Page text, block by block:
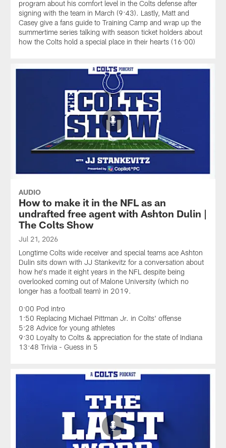
program about his comfort level in the Colts defense after
signing with the team in March (9:43). Lastly, Matt and
Casey give a fans guide to Training Camp and wrap up the
summertime series talking with season ticket holders about
how the Colts hold a special place in their hearts (16:00)
AUDIO
How to make it in the NFL as an
undrafted free agent with Ashton Dulin |
The Colts Show
Jul 21, 2026
Longtime Colts wide receiver and special teams ace Ashton
Dulin sits down with JJ Stankevitz for a conversation about
how he's made it eight years in the NFL despite being
overlooked coming out of Malone University (which no
longer has a football team) in 2019.
0:00 Pod intro
1:50 Replacing Michael Pittman Jr. in Colts' offense
5:28 Advice for young athletes
9:30 Loyalty to Colts & appreciation for the state of Indiana
13:48 Trivia - Guess in 5